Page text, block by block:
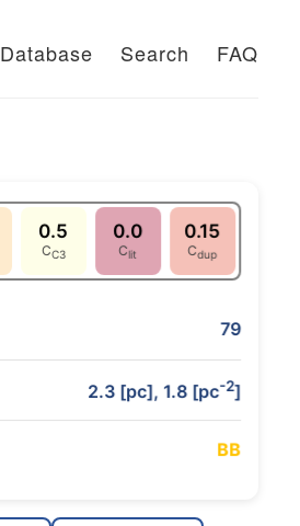
Database Search FAQ
0.5
CC3
0.0
Clit
0.15
Cdup
79
2.3 [pc], 1.8 [pc-2]
BB